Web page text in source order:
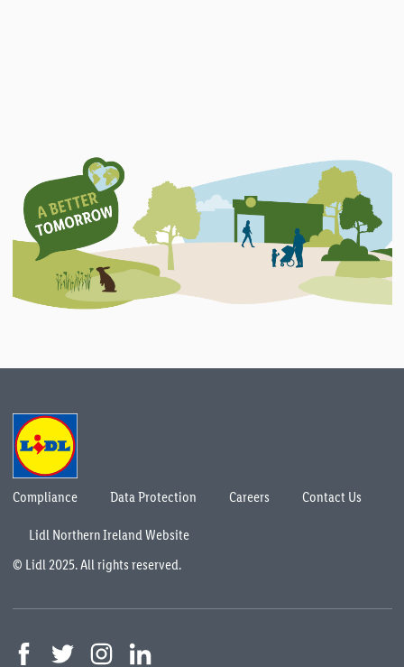
Compliance Data Protection Careers Contact Us
Lidl Northern Ireland Website
© Lidl 2025. All rights reserved.